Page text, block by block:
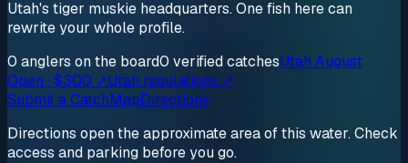
Utah's tiger muskie headquarters. One fish here can
rewrite your whole profile.
0 anglers on the board0 verifiedcatchesUtah August
Open · $300 ↗Utah regulations ↗
Submit a CatchMapDirections
Directions open the approximate area of this water. Check
access and parking before you go.